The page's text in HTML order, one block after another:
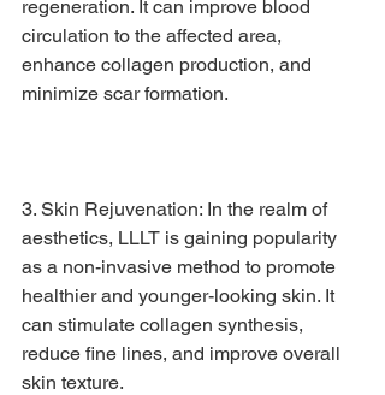
regeneration. It can improve blood
circulation to the affected area,
enhance collagen production, and
minimize scar formation.
3. Skin Rejuvenation: In the realm of
aesthetics, LLLT is gaining popularity
as a non-invasive method to promote
healthier and younger-looking skin. It
can stimulate collagen synthesis,
reduce fine lines, and improve overall
skin texture.